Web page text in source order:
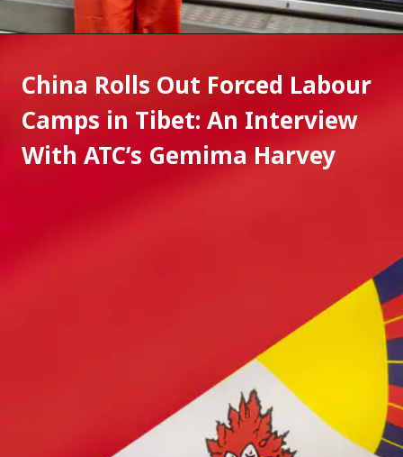
China Rolls Out Forced Labour
Camps in Tibet: An Interview
With ATC’s Gemima Harvey